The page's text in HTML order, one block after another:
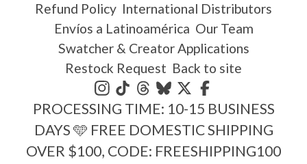
Refund Policy International Distributors
Envíos a Latinoamérica Our Team
Swatcher & Creator Applications
Restock Request Back to site
PROCESSING TIME: 10-15 BUSINESS
DAYS 🩵 FREE DOMESTIC SHIPPING
OVER $100, CODE: FREESHIPPING100